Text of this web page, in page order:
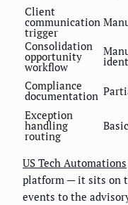
Client
communication
trigger
Consolidation
opportunity
workflow
Compliance
documentation
Exception
handling
routing
US Tech Automations
platform — it sits on
events to the